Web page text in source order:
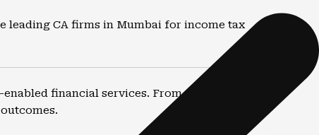
leading CA firms in Mumbai for income tax
financial services. From routine filings